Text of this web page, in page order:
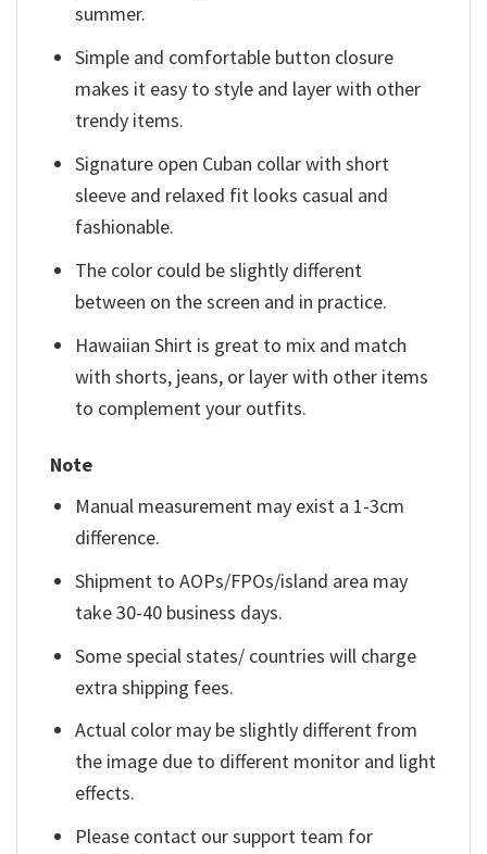
summer.
Simple and comfortable button closure
makes it easy to style and layer with other
trendy items.
Signature open Cuban collar with short
sleeve and relaxed fit looks casual and
fashionable.
The color could be slightly different
between on the screen and in practice.
Hawaiian Shirt is great to mix and match
with shorts, jeans, or layer with other items
to complement your outfits.
Note
Manual measurement may exist a 1-3cm
difference.
Shipment to AOPs/FPOs/island area may
take 30-40 business days.
Some special states/ countries will charge
extra shipping fees.
Actual color may be slightly different from
the image due to different monitor and light
effects.
Please contact our support team for